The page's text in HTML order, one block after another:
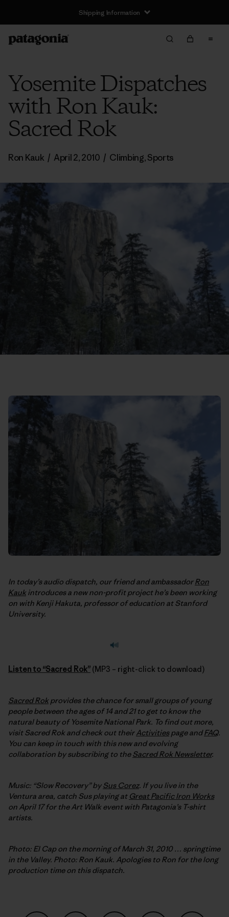
Shipping Information
Yosemite Dispatches
with Ron Kauk:
Sacred Rok
Ron Kauk / April 2, 2010 / Climbing,Sports
In today’s audio dispatch, our friend and ambassadorRon
Kauk introduces a new non-profit project he’s been working
on with Kenji Hakuta, professor of education at Stanford
University.
Listen to “Sacred Rok” (MP3 – right-click to download)
Sacred Rok provides the chance for small groups of young
people between the ages of 14 and 21 to get to know the
natural beauty of Yosemite National Park. To find out more,
visit Sacred Rok and check out theirActivitiespage andFAQ.
You can keep in touch with this new and evolving
collaboration by subscribing to theSacred Rok Newsletter.
Music: “Slow Recovery” bySus Corez. If you live in the
Ventura area, catch Sus playing at Great Pacific Iron Works
on April 17 for the Art Walk event with Patagonia’s T-shirt
artists.
Photo: El Cap on the morning of March 31, 2010 … springtime
in the Valley. Photo: Ron Kauk. Apologies to Ron for the long
production time on this dispatch.